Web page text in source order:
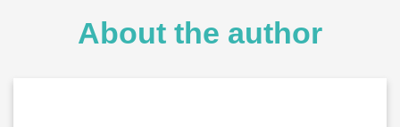
About the author